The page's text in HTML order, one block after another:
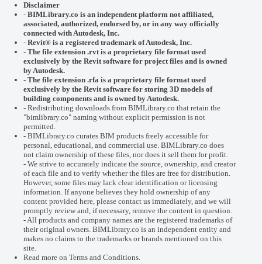
Disclaimer
- BIMLibrary.co is an independent platform not affiliated,
associated, authorized, endorsed by, or in any way officially
connected withAutodesk, Inc.
- Revit® is a registered trademark ofAutodesk, Inc.
- The file extension .rvt is a proprietary file format used
exclusively by the Revit software for project files and is owned
by Autodesk.
- The file extension .rfa is a proprietary file format used
exclusively by the Revit software for storing 3D models of
building components and is owned by Autodesk.
- Redistributing downloads from BIMLibrary.co that retain the
"bimlibrary.co" naming without explicit permission is not
permitted.
- BIMLibrary.co curates BIM products freely accessible for
personal, educational, and commercial use. BIMLibrary.co does
not claim ownership of these files, nor does it sell them for profit.
- We strive to accurately indicate the source, ownership, and creator
of each file and to verify whether the files are free for distribution.
However, some files may lack clear identification or licensing
information. If anyone believes they hold ownership of any
content provided here, please contact us immediately, and we will
promptly review and, if necessary, remove the content in question.
- All products and company names are the registered trademarks of
their original owners. BIMLibrary.co is an independent entity and
makes no claims to the trademarks or brands mentioned on this
site.
Read more on Terms and Conditions.